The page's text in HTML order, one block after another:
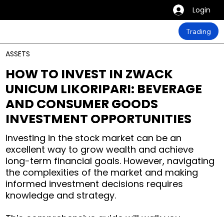
Login
Trading
ASSETS
HOW TO INVEST IN ZWACK
UNICUM LIKORIPARI: BEVERAGE
AND CONSUMER GOODS
INVESTMENT OPPORTUNITIES
Investing in the stock market can be an
excellent way to grow wealth and achieve
long-term financial goals. However, navigating
the complexities of the market and making
informed investment decisions requires
knowledge and strategy.